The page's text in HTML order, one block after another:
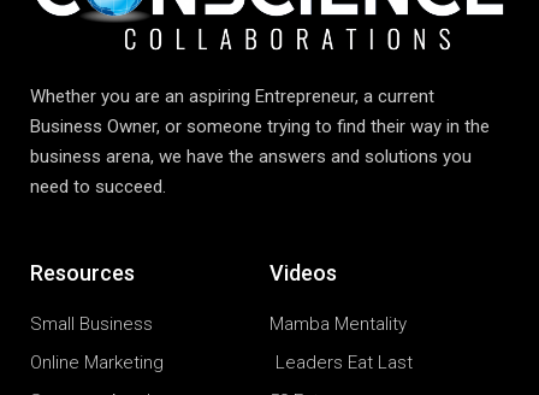
Whether you are an aspiring Entrepreneur, a current
Business Owner, or someone trying to find their way in the
business arena, we have the answers and solutions you
need to succeed.
Resources
Small Business
Online Marketing
Videos
Mamba Mentality
Leaders Eat Last